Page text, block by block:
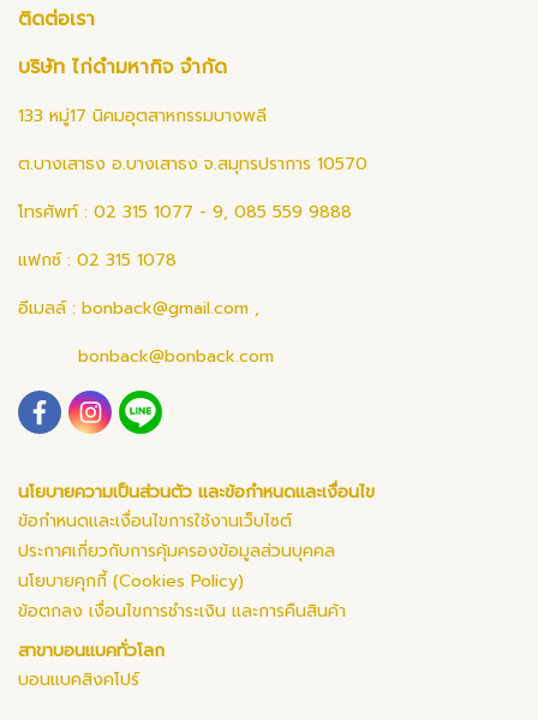
ติดต่อเรา
บริษัท ไก่ดำมหากิจ จำกัด
133 หมู่17 นิคมอุตสาหกรรมบางพลี
ต.บางเสาธง อ.บางเสาธง จ.สมุทรปราการ 10570
โทรศัพท์ : 02 315 1077 - 9, 085 559 9888
แฟกซ์ : 02 315 1078
อีเมลล์ : bonback@gmail.com ,
bonback@bonback.com
นโยบายความเป็นส่วนตัว และข้อกำหนดและเงื่อนไข
ข้อกำหนดและเงื่อนไขการใช้งานเว็บไซต์
ประกาศเกี่ยวกับการคุ้มครองข้อมูลส่วนบุคคล
นโยบายคุกกี้ (Cookies Policy)
ข้อตกลง เงื่อนไขการชำระเงิน และการคืนสินค้า
สาขาบอนแบคทั่วโลก
บอนแบคสิงคโปร์